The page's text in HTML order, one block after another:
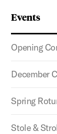
Events
Opening
December
Spring
Stole &